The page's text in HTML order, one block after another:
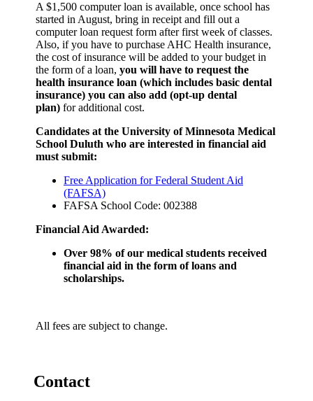
A $1,500 computer loan is available, once school has
started in August, bring in receipt and fill out a
computer loan request form after first week of classes.
Also, if you have to purchase AHC Health insurance,
the cost of insurance will be added to your budget in
the form of a loan, you will have to request the
health insurance loan (which includes basic dental
insurance) you can also add (opt-up dental
plan) for additional cost.
Candidates at the University of Minnesota Medical
School Duluth who are interested in financial aid
must submit:
Free Application for Federal Student Aid
(FAFSA)
FAFSA School Code: 002388
Financial Aid Awarded:
Over 98% of our medical students received
financial aid in the form of loans and
scholarships.
All fees are subject to change.
Contact